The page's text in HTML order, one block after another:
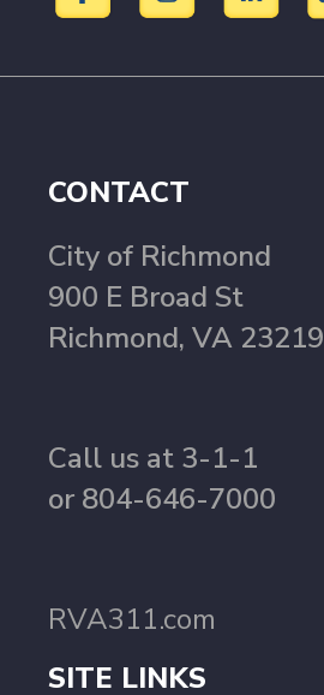
CONTACT
City of Richmond
900 E Broad St
Richmond, VA 23219
Call us at 3-1-1
or 804-646-7000
RVA311.com
SITE LINKS